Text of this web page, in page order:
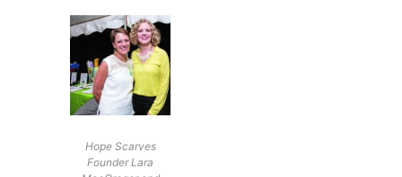
Hope Scarves
Founder Lara